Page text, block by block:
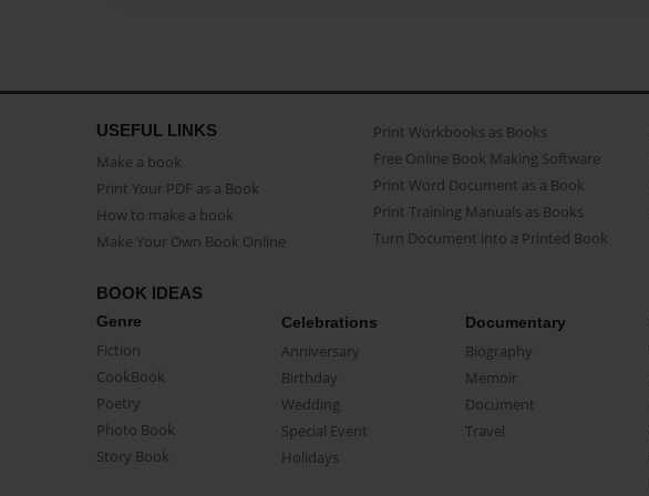
USEFUL LINKS
Make a book
Print Your PDF as a Book
How to make a book
Make Your Own Book Online
Print Workbooks as Books
Free Online Book Making Software
Print Word Document as a Book
Print Training Manuals as Books
Turn Document into a Printed Book
BOOK IDEAS
Genre
Fiction
CookBook
Poetry
Photo Book
Story Book
Celebrations
Anniversary
Birthday
Wedding
Special Event
Holidays
Documentary
Biography
Memoir
Document
Travel